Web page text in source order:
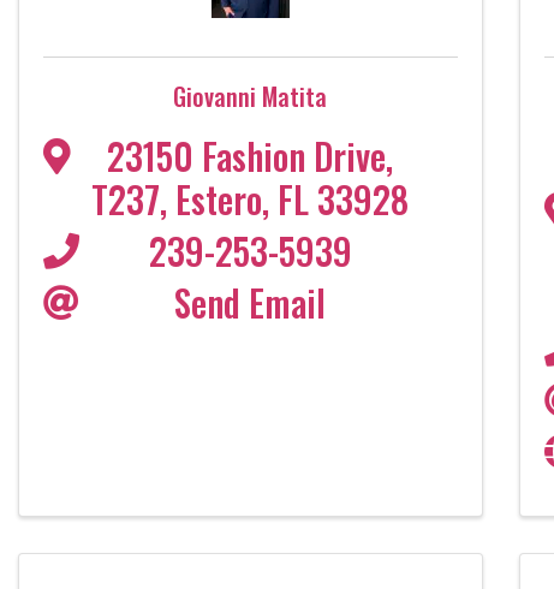
Giovanni Matita
23150 Fashion Drive,
T237, Estero, FL33928
239-253-5939
Send Email